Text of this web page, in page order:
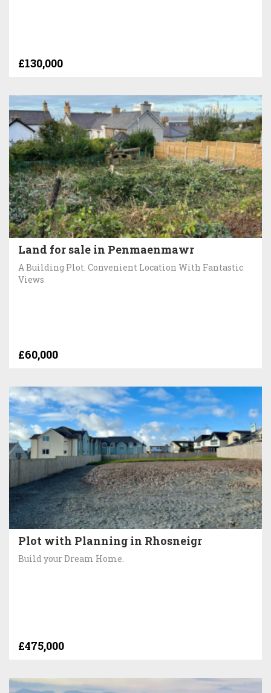
£130,000
Land for sale in Penmaenmawr
A Building Plot. Convenient Location With Fantastic
Views
£60,000
Plot with Planning in Rhosneigr
Build your Dream Home.
£475,000